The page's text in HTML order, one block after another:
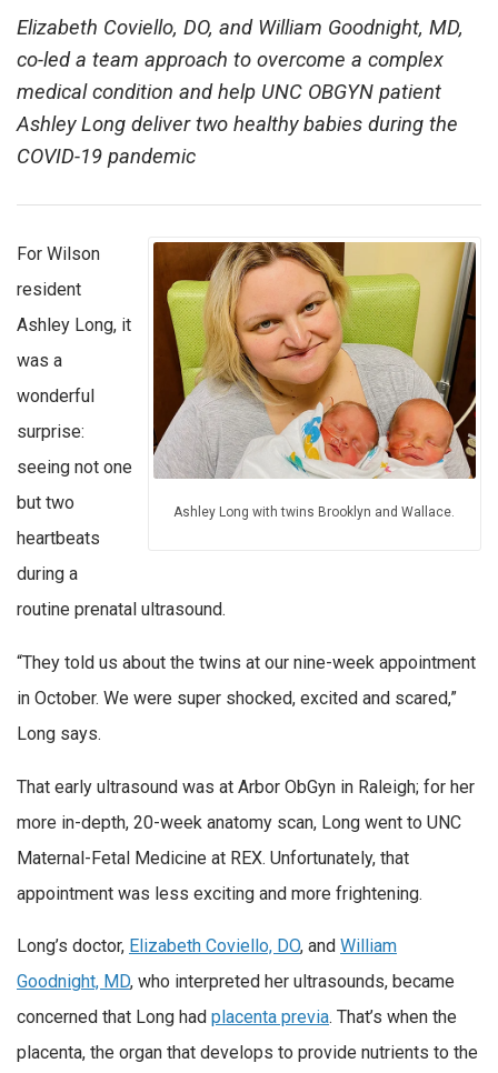
Elizabeth Coviello, DO, and William Goodnight, MD,
co-led a team approach to overcome a complex
medical condition and help UNC OBGYN patient
Ashley Long deliver two healthy babies during the
COVID-19 pandemic
Ashley Long with twins Brooklyn and Wallace.
For Wilson
resident
Ashley Long, it
was a
wonderful
surprise:
seeing not one
but two
heartbeats
during a
routine prenatal ultrasound.
“They told us about the twins at our nine-week appointment
in October. We were super shocked, excited and scared,”
Long says.
That early ultrasound was at Arbor ObGyn in Raleigh; for her
more in-depth, 20-week anatomy scan, Long went to UNC
Maternal-Fetal Medicine at REX. Unfortunately, that
appointment was less exciting and more frightening.
Long’s doctor, Elizabeth Coviello, DO, and William
Goodnight, MD, who interpreted her ultrasounds, became
concerned that Long had placenta previa. That’s when the
placenta, the organ that develops to provide nutrients to the